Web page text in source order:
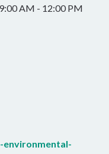
AM - 12:00 PM